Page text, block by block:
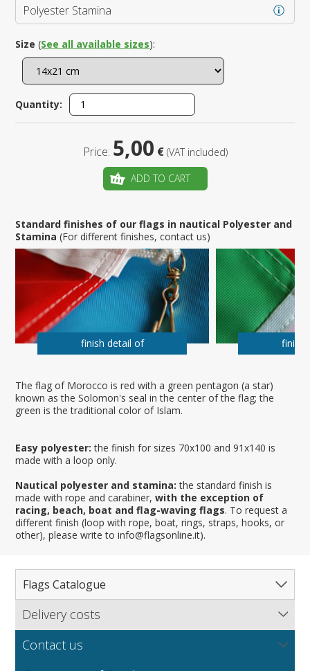
The flag of Morocco is red with a green pentagon (a star)
known as the Solomon's seal in the center of the flag; the
green is the traditional color of Islam.
Easy polyester: the finish for sizes 70x100 and 91x140 is
made with a loop only.
Nautical polyester and stamina: the standard finish is
made with rope and carabiner,with the exception of
racing, beach, boat and flag-waving flags. To request a
different finish (loop with rope, boat, rings, straps, hooks, or
other), please write to info@flagsonline.it).
Polyester Stamina
Size (See all available sizes):
Quantity:
Price: 5,00 € (VAT included)
ADD TO CART
Standard finishes of our flags in nautical Polyester and
Stamina(For different finishes, contact us)
finish detail of finish
Flags Catalogue
Complete Catalogue
Delivery costs
Find out our delivery costs worldwide.
Contact us